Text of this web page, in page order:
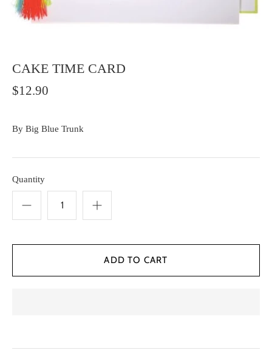
CAKE TIME CARD
$12.90
By Big Blue Trunk
Quantity